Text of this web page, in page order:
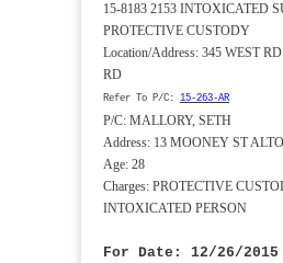
15-8183 2153 INTOXICATED
PROTECTIVE CUSTODY
Location/Address: 345 WEST
RD
Refer To P/C: 15-263-AR
P/C: MALLORY, SETH
Address: 13 MOONEY ST
Age: 28
Charges: PROTECTIVE
INTOXICATED PERSON
For Date: 12/26/